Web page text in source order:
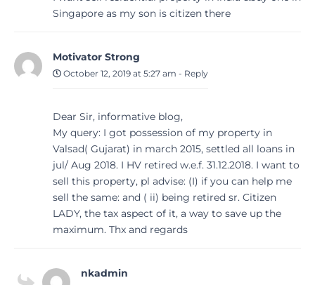
Singapore as my son is citizen there
Motivator Strong
October 12, 2019 at 5:27 am - Reply
Dear Sir, informative blog,
My query: I got possession of my property in
Valsad( Gujarat) in march 2015, settled all loans in
jul/ Aug 2018. I HV retired w.e.f. 31.12.2018. I want to
sell this property, pl advise: (I) if you can help me
sell the same: and ( ii) being retired sr. Citizen
LADY, the tax aspect of it, a way to save up the
maximum. Thx and regards
nkadmin